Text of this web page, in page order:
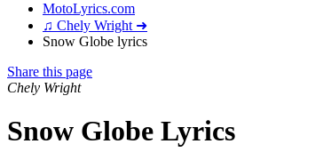
MotoLyrics.com
♫ Chely Wright ➜
Snow Globe lyrics
Share this page
Chely Wright
Snow Globe Lyrics